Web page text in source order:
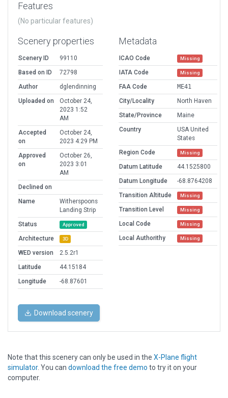
Features
(No particular features)
Scenery properties
Scenery ID
99110
Based on ID
72798
Author
dglendinning
Uploaded on
October 24,
2023 1:52
AM
Accepted
on
October 24,
2023 4:29 PM
Approved
on
October 26,
2023 3:01
AM
Declined on
Name
Witherspoons
Landing Strip
Status
Approved
Architecture 3D
WED version
2.5.2r1
Latitude
44.15184
Longitude
-68.87601
Metadata
ICAO Code Missing
IATA Code Missing
FAA Code
ME41
City/Locality
North Haven
State/Province
Maine
Country
USA United
States
Region Code
Missing
Datum Latitude
44.1525800
Datum Longitude
-68.8764208
Transition Altitude
Missing
Transition Level Missing
Local Code Missing
Local Authorithy Missing
Download scenery
Note that this scenery can only be used in the X-Plane flight
simulator. You can download the free demo to try it on your
computer.